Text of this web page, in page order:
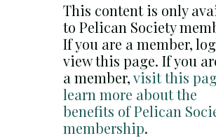
This content is only
to Pelican Society
If you are a member,
view this page. If you
a member,visit this
learn more about the
benefits of Pelican
membership.